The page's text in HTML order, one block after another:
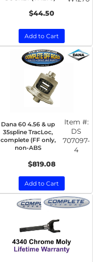
$44.50
Add to Cart
Dana 60 4.56 & up
35spline TracLoc,
complete (FF only,
non-ABS
Item #:
DS
707097-
4
$819.08
Add to Cart